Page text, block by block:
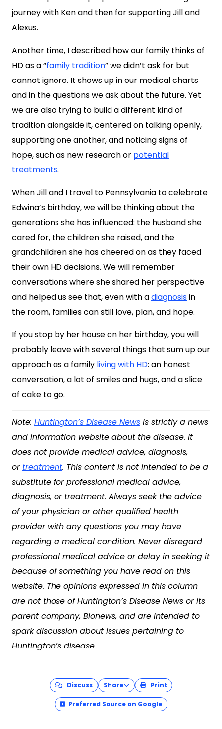
journey with Ken and then for supporting Jill and
Alexus.
Another time, I described how our family thinks of
HD as a “family tradition” we didn’t ask for but
cannot ignore. It shows up in our medical charts
and in the questions we ask about the future. Yet
we are also trying to build a different kind of
tradition alongside it, centered on talking openly,
supporting one another, and noticing signs of
hope, such as new research or potential
treatments.
When Jill and I travel to Pennsylvania to celebrate
Edwina’s birthday, we will be thinking about the
generations she has influenced: the husband she
cared for, the children she raised, and the
grandchildren she has cheered on as they faced
their own HD decisions. We will remember
conversations where she shared her perspective
and helped us see that, even with adiagnosisin
the room, families can still love, plan, and hope.
If you stop by her house on her birthday, you will
probably leave with several things that sum up our
approach as a family living with HD: an honest
conversation, a lot of smiles and hugs, and a slice
of cake to go.
Note: Huntington’s Disease News is strictly a news
and information website about the disease. It
does not provide medical advice, diagnosis,
or treatment. This content is not intended to be a
substitute for professional medical advice,
diagnosis, or treatment. Always seek the advice
of your physician or other qualified health
provider with any questions you may have
regarding a medical condition. Never disregard
professional medical advice or delay in seeking it
because of something you have read on this
website. The opinions expressed in this column
are not those of Huntington’s Disease News or its
parent company, Bionews, and are intended to
spark discussion about issues pertaining to
Huntington’s disease.
Discuss Share Print
Preferred Source on Google